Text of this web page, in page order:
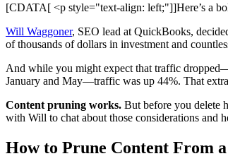
[CDATA[ <p style="text-align: left;"]]Here’s a
Will Waggoner, SEO lead at QuickBooks,
of thousands of dollars in investment and
And while you might expect that traffic
January and May—traffic was up 44%. That
Content pruning works. But before you delete
with Will to chat about those considerations and
How to Prune Content From a